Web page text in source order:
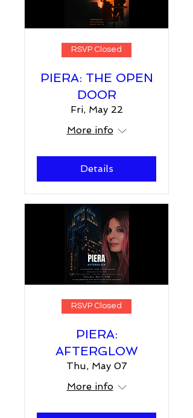
RSVP Closed
PIERA: THE OPEN
DOOR
Fri, May 22
More info
Details
RSVP Closed
PIERA:
AFTERGLOW
Thu, May 07
More info